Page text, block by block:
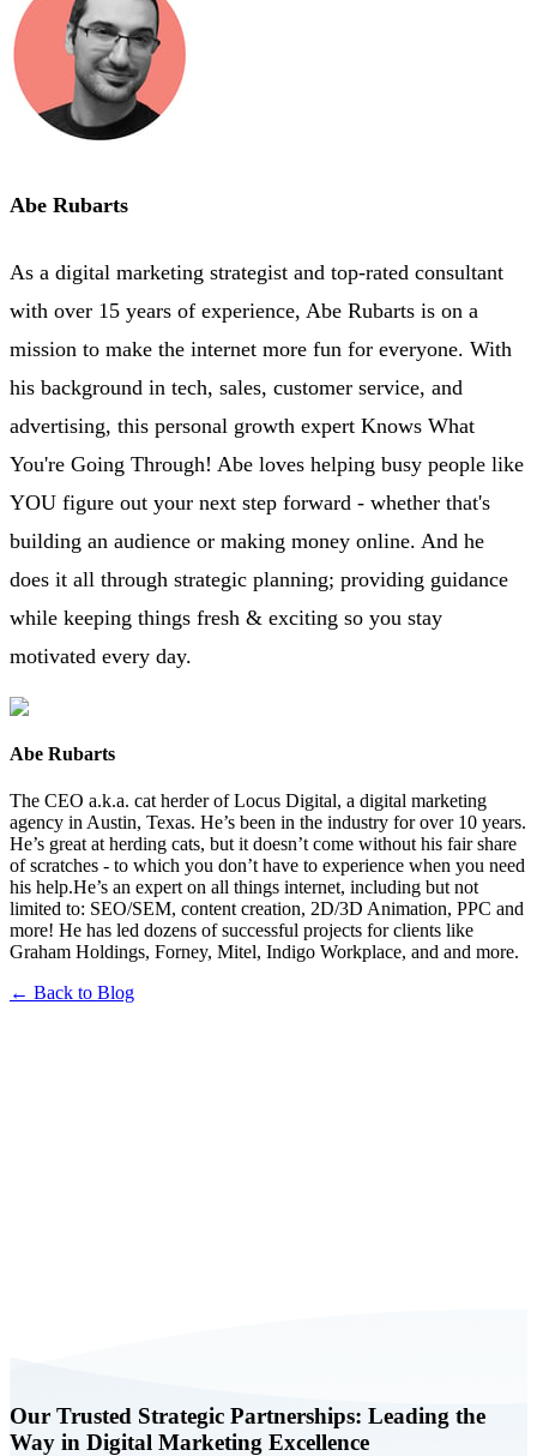
Abe Rubarts
As a digital marketing strategist and top-rated consultant
with over 15 years of experience, Abe Rubarts is on a
mission to make the internet more fun for everyone. With
his background in tech, sales, customer service, and
advertising, this personal growth expert Knows What
You're Going Through! Abe loves helping busy people like
YOU figure out your next step forward - whether that's
building an audience or making money online. And he
does it all through strategic planning; providing guidance
while keeping things fresh & exciting so you stay
motivated every day.
Abe Rubarts
The CEO a.k.a. cat herder of Locus Digital, a digital marketing
agency in Austin, Texas. He’s been in the industry for over 10 years.
He’s great at herding cats, but it doesn’t come without his fair share
of scratches - to which you don’t have to experience when you need
his help.He’s an expert on all things internet, including but not
limited to: SEO/SEM, content creation, 2D/3D Animation, PPC and
more! He has led dozens of successful projects for clients like
Graham Holdings, Forney, Mitel, Indigo Workplace, and and more.
← Back to Blog
Our Trusted Strategic Partnerships: Leading the
Way in Digital Marketing Excellence